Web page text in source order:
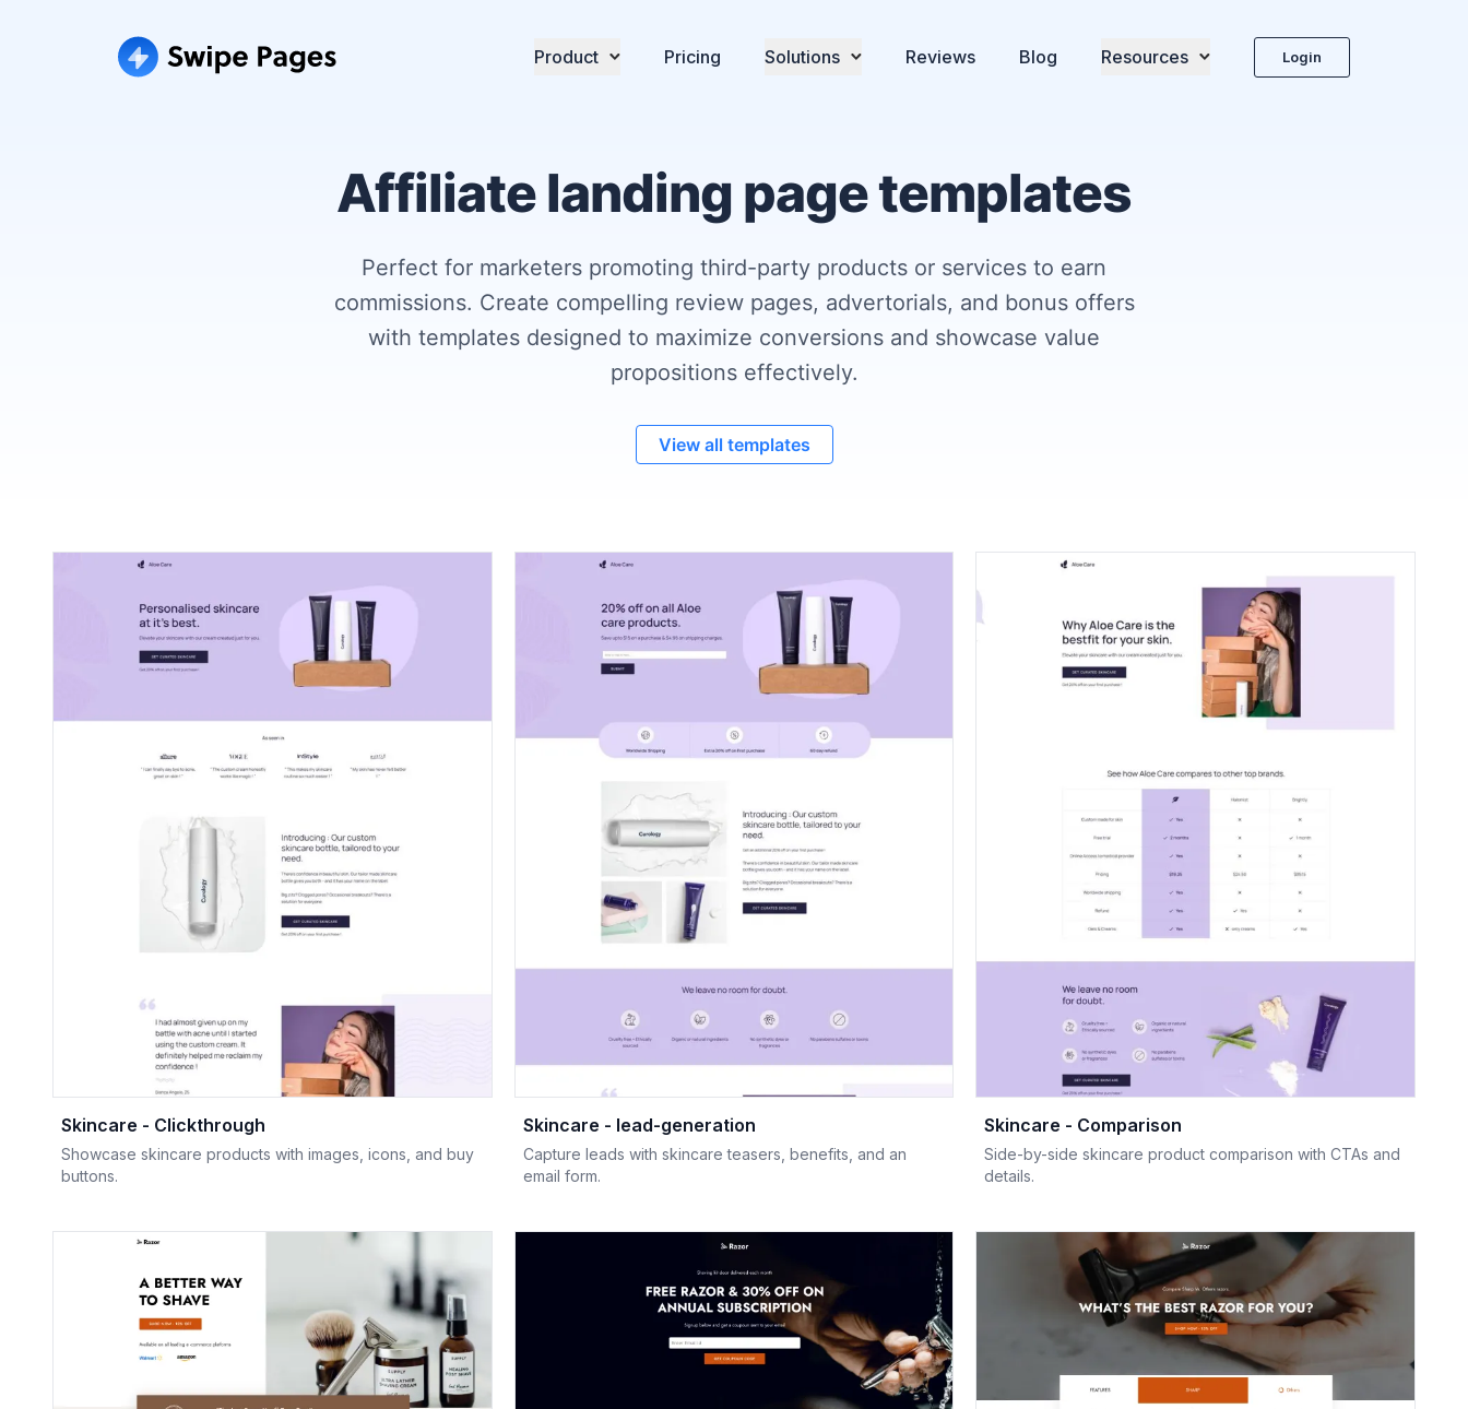
Product Pricing Solutions Reviews Blog Resources Login
Affiliate landing page templates
Perfect for marketers promoting third-party products or services to earn
commissions. Create compelling review pages, advertorials, and bonus offers
with templates designed to maximize conversions and showcase value
propositions effectively.
View all templates
Skincare - Clickthrough
Showcase skincare products with images, icons, and buy
buttons.
Skincare - lead-generation
Capture leads with skincare teasers, benefits, and an
email form.
Skincare - Comparison
Side-by-side skincare product comparison with CTAs and
details.